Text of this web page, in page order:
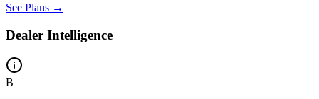
See Plans →
Dealer Intelligence
B